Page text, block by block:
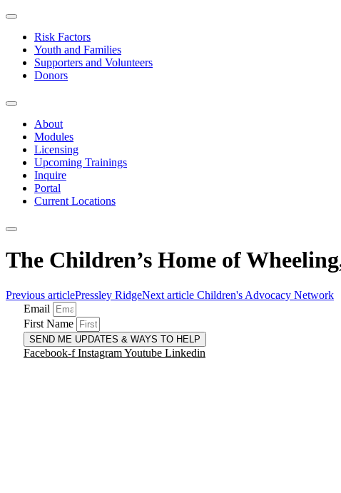
Risk Factors
Youth and Families
Supporters and Volunteers
Donors
About
Modules
Licensing
Upcoming Trainings
Inquire
Portal
Current Locations
The Children’s Home of
Previous articlePressley RidgeNext article Children's Advocacy Network
Email
First Name
SEND ME UPDATES & WAYS TO HELP
Facebook-f InstagramYoutube Linkedin